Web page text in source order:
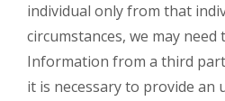
individual only from that
circumstances, we may
Information from a third
it is necessary to provide an